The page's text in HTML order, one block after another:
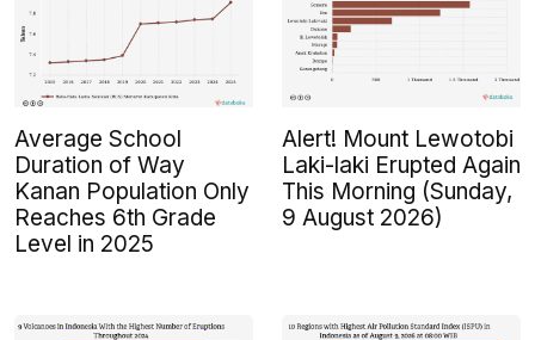
Average School
Duration of Way
Kanan Population Only
Reaches 6th Grade
Level in 2025
Alert! Mount Lewotobi
Laki-laki Erupted Again
This Morning (Sunday,
9 August 2026)